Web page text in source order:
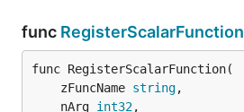
func RegisterScalarFunction
func RegisterScalarFunction(
	zFuncName
string,
	nArg
int32,